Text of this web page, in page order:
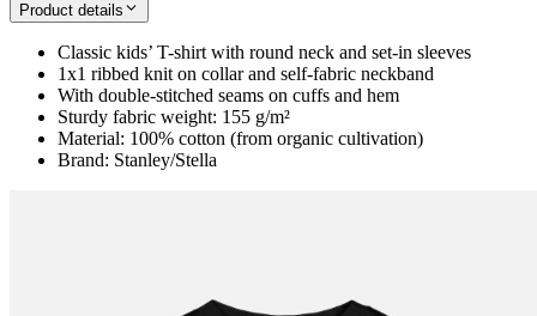
Product details
Classic kids’ T-shirt with round neck and set-in sleeves
1x1 ribbed knit on collar and self-fabric neckband
With double-stitched seams on cuffs and hem
Sturdy fabric weight: 155 g/m²
Material: 100% cotton (from organic cultivation)
Brand: Stanley/Stella